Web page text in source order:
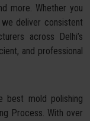
more. Whether you
deliver consistent
across Delhi’s
and professional
best mold polishing
Process. With over